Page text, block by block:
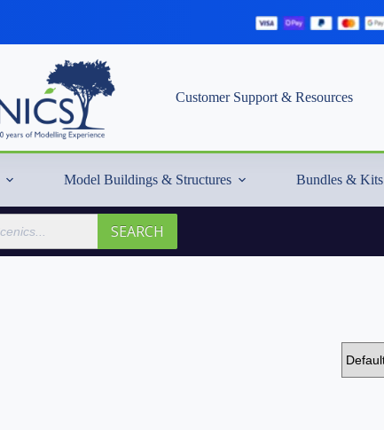
Customer Support & Resources
Model Buildings & Structures Bundles & Kits
SEARCH